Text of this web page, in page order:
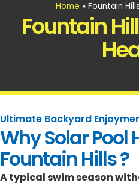
Home » Fountain
Fountain
Ultimate Backyard
Why Solar Pool
Fountain Hills ?
A typical swim season